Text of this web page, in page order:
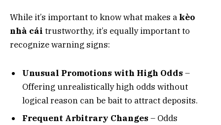
While it’s important to know what makes a kèo
nhà cái trustworthy, it’s equally important to
recognize warning signs:
Unusual Promotions with High Odds –
Offering unrealistically high odds without
logical reason can be bait to attract deposits.
Frequent Arbitrary Changes – Odds